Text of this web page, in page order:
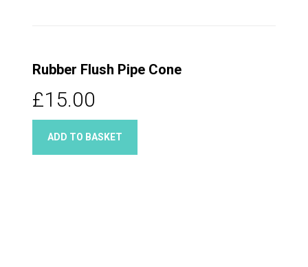
Rubber Flush Pipe Cone
£15.00
ADD TO BASKET